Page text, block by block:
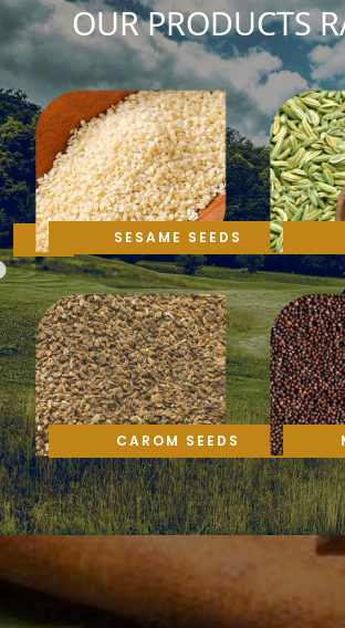
OUR PRODUCTS
SESAME SEEDS
CAROM SEEDS